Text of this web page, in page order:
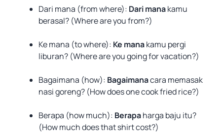
Dari mana (from where): Dari manakamu
berasal? (Where are you from?)
Ke mana (to where): Ke manakamu pergi
liburan? (Where are you going for vacation?)
Bagaimana (how): Bagaimanacara memasak
nasi goreng? (How does one cook fried rice?)
Berapa (how much): Berapaharga baju itu?
(How much does that shirt cost?)